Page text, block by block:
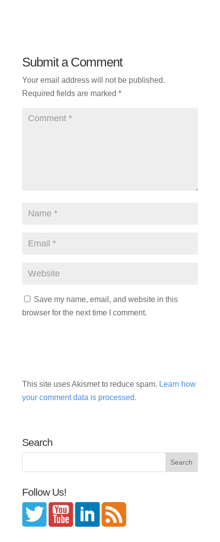
Submit a Comment
Your email address will not be published.
Required fields are marked *
Save my name, email, and website in this
browser for the next time I comment.
This site uses Akismet to reduce spam. Learn how
your comment data is processed.
Search
Follow Us!